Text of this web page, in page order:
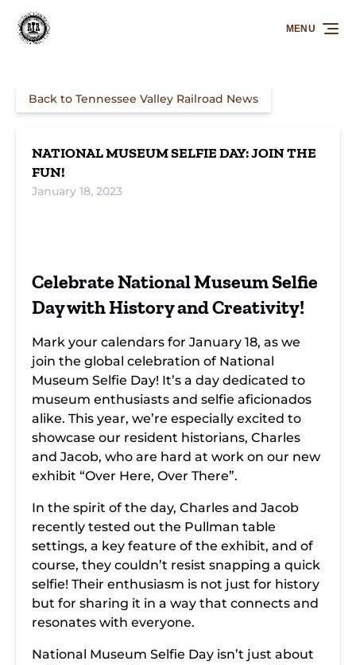
Skip to primary navigation
Skip to content
Skip to footer
MENU
Back to Tennessee Valley Railroad News
NATIONAL MUSEUM SELFIE DAY: JOIN THE
FUN!
January 18, 2023
National Museum Selfie
Day
Day Celebrations
Celebrate National Museum Selfie
Day with History and Creativity!
Mark your calendars for January 18, as we
join the global celebration of National
Museum Selfie Day! It’s a day dedicated to
museum enthusiasts and selfie aficionados
alike. This year, we’re especially excited to
showcase our resident historians, Charles
and Jacob, who are hard at work on our new
exhibit “Over Here, Over There”.
In the spirit of the day, Charles and Jacob
recently tested out the Pullman table
settings, a key feature of the exhibit, and of
course, they couldn’t resist snapping a quick
selfie! Their enthusiasm is not just for history
but for sharing it in a way that connects and
resonates with everyone.
National Museum Selfie Day isn’t just about